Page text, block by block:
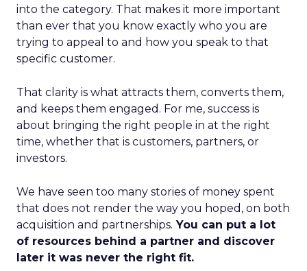
into the category. That makes it more important
than ever that you know exactly who you are
trying to appeal to and how you speak to that
specific customer.
That clarity is what attracts them, converts them,
and keeps them engaged. For me, success is
about bringing the right people in at the right
time, whether that is customers, partners, or
investors.
We have seen too many stories of money spent
that does not render the way you hoped, on both
acquisition and partnerships. You can put a lot
of resources behind a partner and discover
later it was never the right fit.